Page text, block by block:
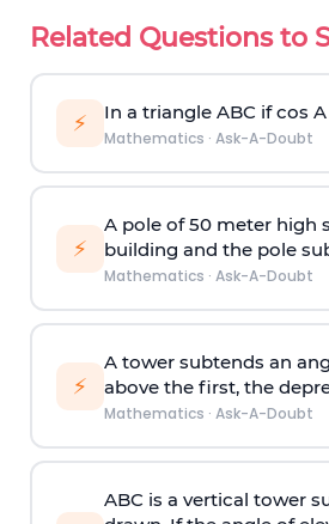
Related Questions to
⚡ In a triangle ABC if cos
Mathematics · Ask-A-Doubt
⚡
A pole of 50 meter high
building and the pole
Mathematics · Ask-A-Doubt
⚡
A tower subtends an
above the first, the
Mathematics · Ask-A-Doubt
ABC is a vertical tower